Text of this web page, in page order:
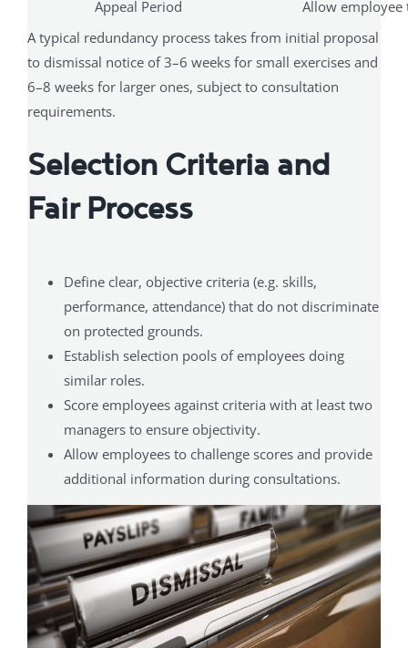
Appeal Period
Allow employee
A typical redundancy process takes from initial proposal
to dismissal notice of 3–6 weeks for small exercises and
6–8 weeks for larger ones, subject to consultation
requirements.
Selection Criteria and
Fair Process
Define clear, objective criteria (e.g. skills,
performance, attendance) that do not discriminate
on protected grounds.
Establish selection pools of employees doing
similar roles.
Score employees against criteria with at least two
managers to ensure objectivity.
Allow employees to challenge scores and provide
additional information during consultations.